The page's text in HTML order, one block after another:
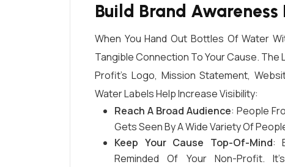
Build Brand
When You Hand Out Bottles Of Water
Tangible Connection To Your Cause. The
Profit’s Logo, Mission Statement,
Water Labels Help Increase Visibility:
Reach A Broad Audience: People
Gets Seen By A Wide Variety Of
Keep Your Cause Top-Of-Mind:
Reminded Of Your Non-Profit.